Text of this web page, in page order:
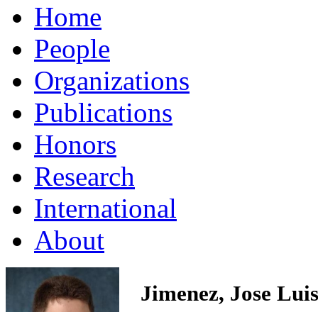
Home
People
Organizations
Publications
Honors
Research
International
About
Jimenez, Jose Luis